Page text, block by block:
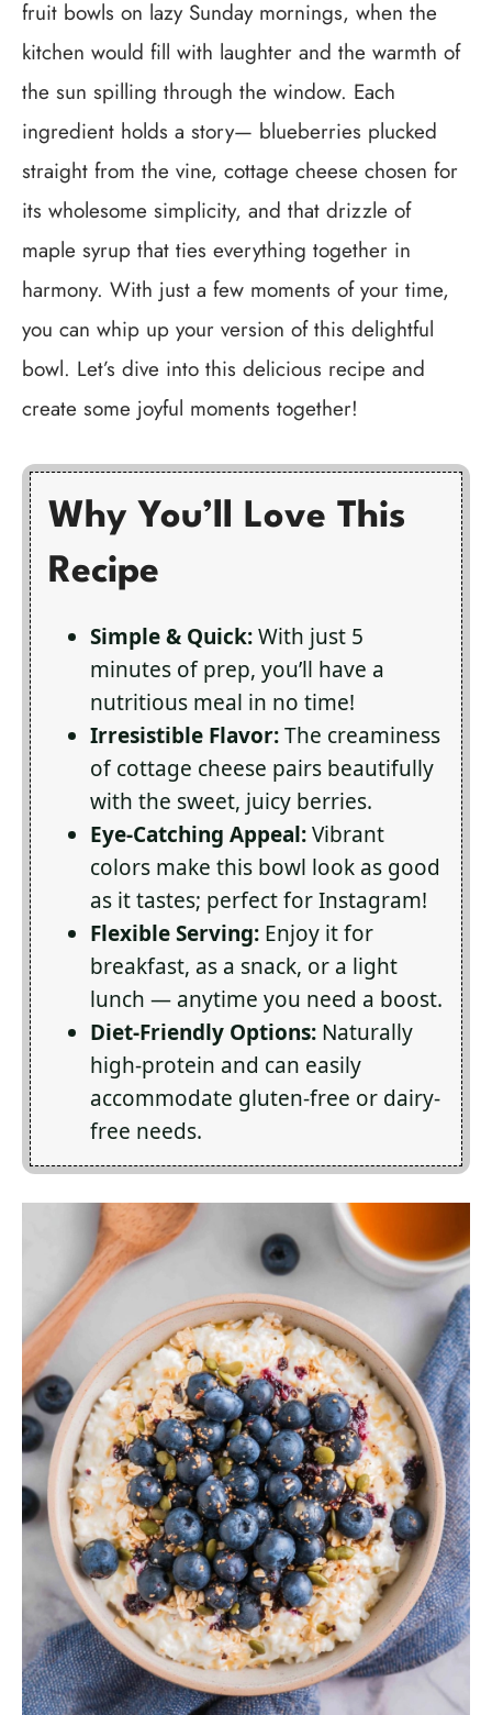
fruit bowls on lazy Sunday mornings, when the
kitchen would fill with laughter and the warmth of
the sun spilling through the window. Each
ingredient holds a story— blueberries plucked
straight from the vine, cottage cheese chosen for
its wholesome simplicity, and that drizzle of
maple syrup that ties everything together in
harmony. With just a few moments of your time,
you can whip up your version of this delightful
bowl. Let’s dive into this delicious recipe and
create some joyful moments together!
Why You’ll Love This
Recipe
Simple & Quick:With just 5
minutes of prep, you’ll have a
nutritious meal in no time!
Irresistible Flavor:The creaminess
of cottage cheese pairs beautifully
with the sweet, juicy berries.
Eye-Catching Appeal:Vibrant
colors make this bowl look as good
as it tastes; perfect for Instagram!
Flexible Serving: Enjoy it for
breakfast, as a snack, or a light
lunch — anytime you need a boost.
Diet-Friendly Options: Naturally
high-protein and can easily
accommodate gluten-free or dairy-
free needs.